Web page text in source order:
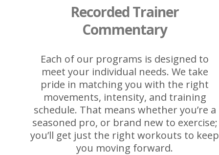
Recorded Trainer
Commentary
Each of our programs is designed to
meet your individual needs. We take
pride in matching you with the right
movements, intensity, and training
schedule. That means whether you’re a
seasoned pro, or brand new to exercise;
you’ll get just the right workouts to keep
you moving forward.